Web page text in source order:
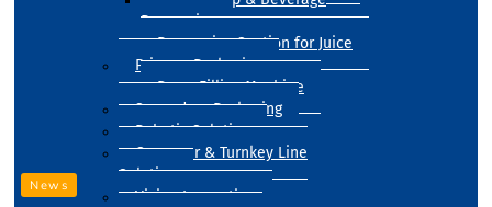
Processing
Processing Section for Juice
Primary Packaging
Drum Filling Machine
Secondary Packaging
Robotic Solution
Conveyer & Turnkey Line
Solution
Vision Inspection
News